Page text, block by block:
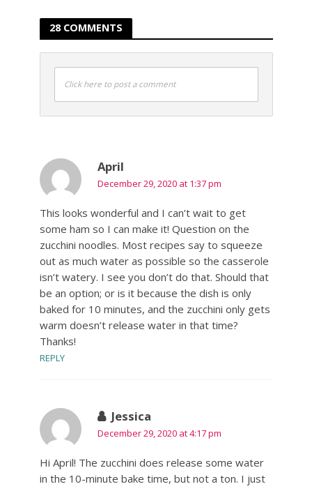
28 COMMENTS
Click here to post a comment
April
December 29, 2020 at 1:37 pm
This looks wonderful and I can’t wait to get
some ham so I can make it! Question on the
zucchini noodles. Most recipes say to squeeze
out as much water as possible so the casserole
isn’t watery. I see you don’t do that. Should that
be an option; or is it because the dish is only
baked for 10 minutes, and the zucchini only gets
warm doesn’t release water in that time?
Thanks!
REPLY
Jessica
December 29, 2020 at 4:17 pm
Hi April! The zucchini does release some water
in the 10-minute bake time, but not a ton. I just